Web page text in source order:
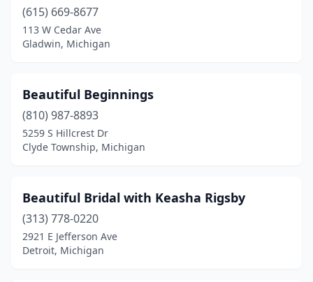
Petoskey(1)
Plymouth(1)
Quincy(1)
Richland(1)
Rochester(2)
Saginaw(4)
Saline (1)
Saranac
(615) 669-8677
113 W Cedar Ave
Gladwin, Michigan
Beautiful Beginnings
(810) 987-8893
5259 S Hillcrest Dr
Clyde Township, Michigan
Beautiful Bridal with Keasha Rigsby
(313) 778-0220
2921 E Jefferson Ave
Detroit, Michigan